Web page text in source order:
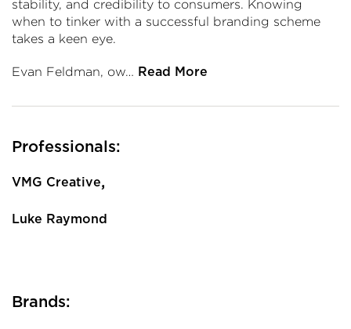
stability, and credibility to consumers. Knowing
when to tinker with a successful branding scheme
takes a keen eye.
Evan Feldman, ow… Read More
Professionals:
VMG Creative,
Luke Raymond
Brands: